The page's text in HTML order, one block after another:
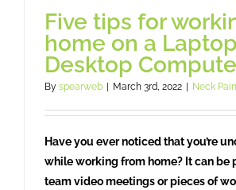
Five tips for
home on a
Desktop
By spearweb | March 3rd, 2022 | Neck Pain
Have you ever noticed that you’re
while working from home? It can be
team video meetings or pieces of